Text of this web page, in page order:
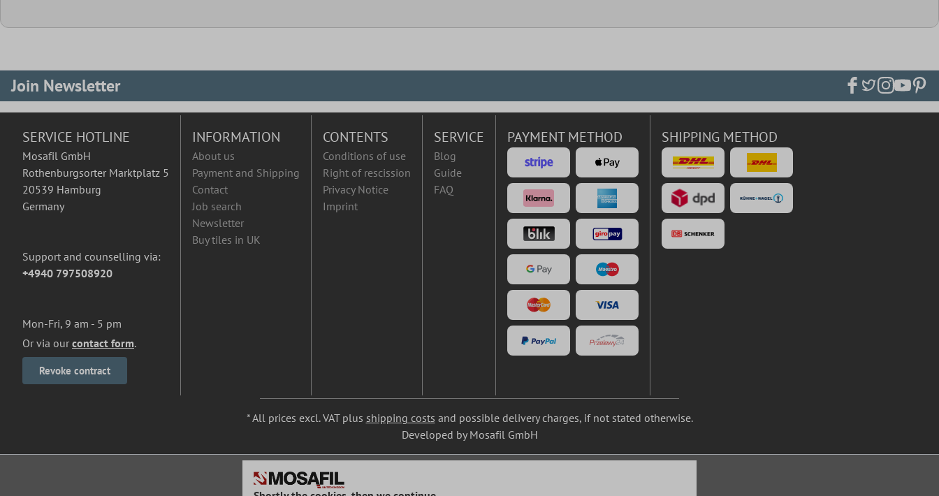
Join Newsletter
SERVICE HOTLINE
Mosafil GmbH
Rothenburgsorter Marktplatz 5
20539 Hamburg
Germany
Support and counselling via:
+4940 797508920
Mon-Fri, 9 am - 5 pm
Or via our contact form.
Revoke contract
INFORMATION
About us
Payment and Shipping
Contact
Job search
Newsletter
Buy tiles in UK
CONTENTS
Conditions of use
Right of rescission
Privacy Notice
Imprint
SERVICE
Blog
Guide
FAQ
PAYMENT METHOD SHIPPING METHOD
* All prices excl. VAT plus shipping costs and possible delivery charges, if not stated otherwise.
Developed by Mosafil GmbH